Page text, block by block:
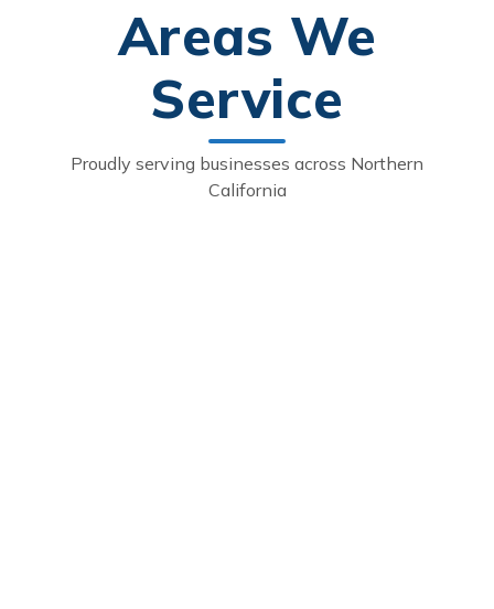
Areas We
Service
Proudly serving businesses across Northern
California